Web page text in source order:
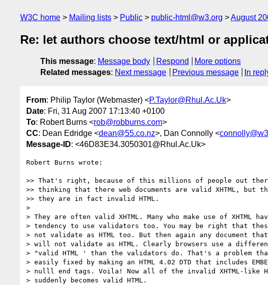
W3C home Mailing lists Public public-html@w3.org August
Re: let authors choose text/html or
This message: Message body Respond
More options
Related messages: Next message Previous message In
From: Philip Taylor (Webmaster) <P.Taylor@Rhul.Ac.Uk>
Date: Fri, 31 Aug 2007 17:13:40 +0100
To: Robert Burns <rob@robburns.com>
CC: Dean Edridge <dean@55.co.nz>, Dan Connolly <
Message-ID: <46D83E34.3050301@Rhul.Ac.Uk>
Robert Burns wrote:
>> That's right, because of this millions of people out
>> thinking that there web documents are valid XHTML, but
>> they are in fact invalid HTML.
>
> They are often valid XHTML. Many who make use of XHTML
> tendency to use validators too. You may be right that
> not validate as HTML too. But then again any document that
> will not validate as HTML. Clearly browsers use a
> "valid HTML ' than the validators do. That's a problem
> easily fixed by making an HTML 4.02 DTD that includes
> nulll end tags. Voila! Now all of the invalid XHTML-like
> suddenly becomes valid HTML.